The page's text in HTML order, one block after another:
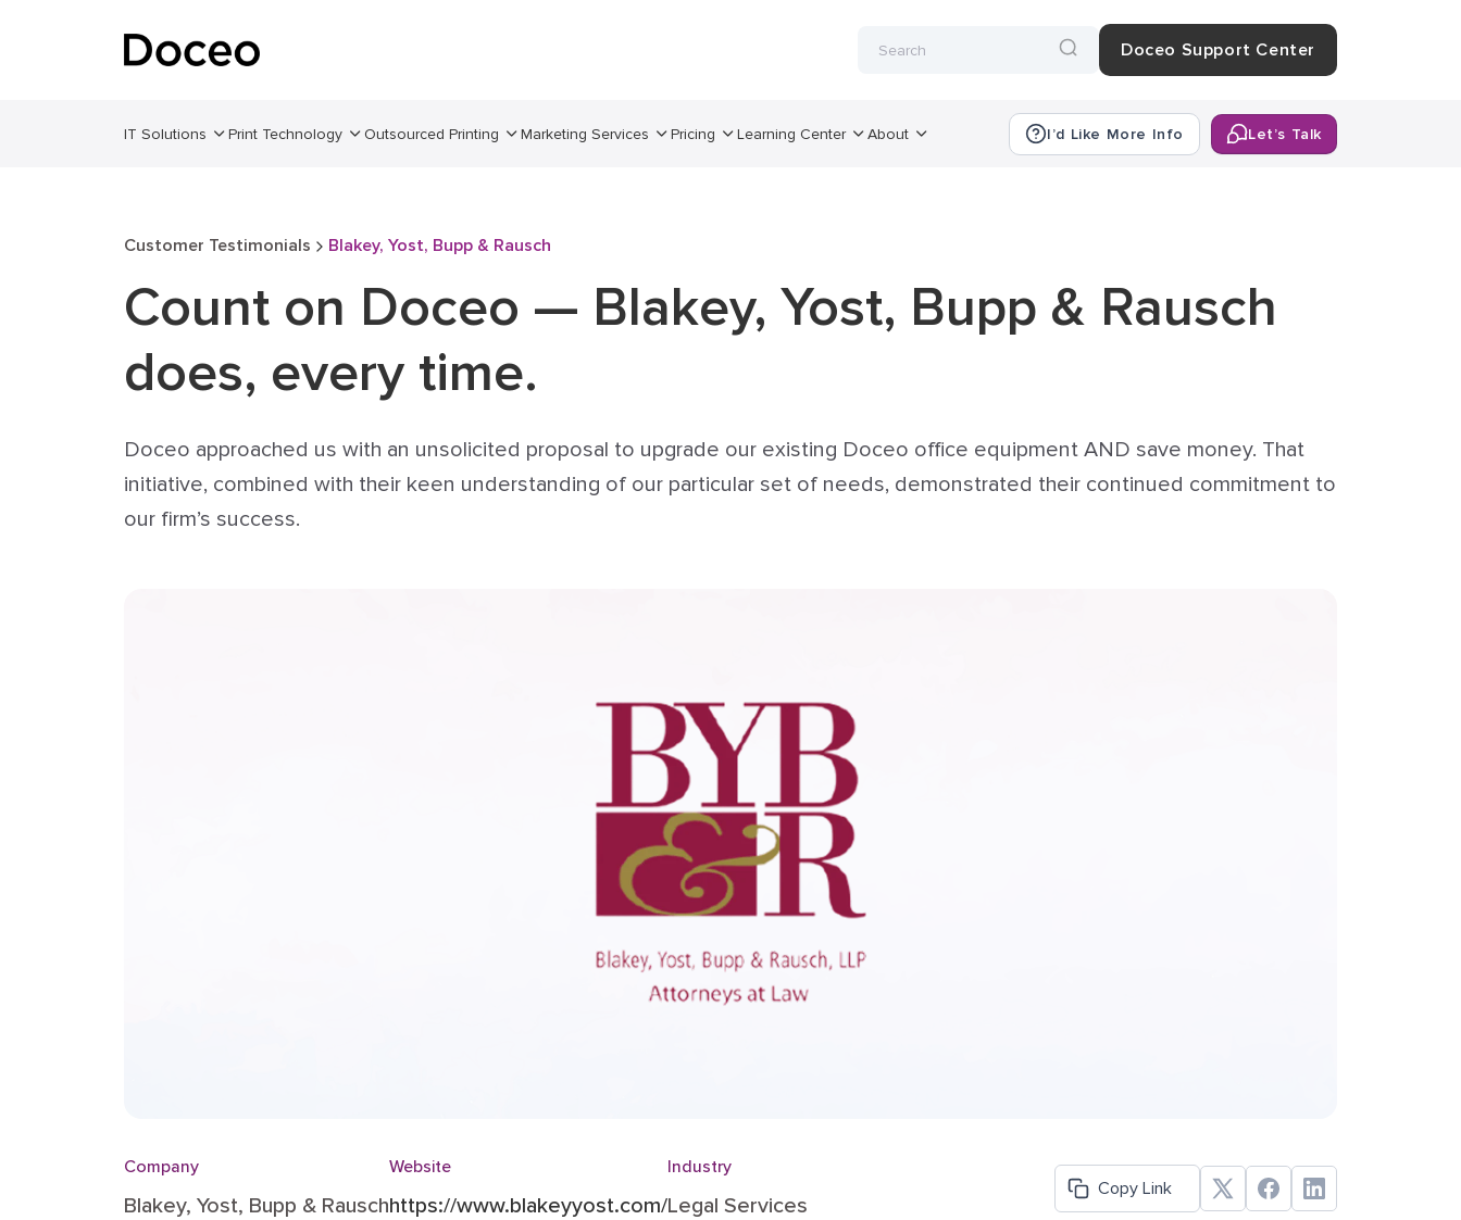
Doceo Support Center
IT Solutions Print Technology Outsourced Printing Marketing Services Pricing Learning Center About I’d Like More Info Let’s Talk
Customer Testimonials Blakey, Yost, Bupp & Rausch
Count on Doceo — Blakey, Yost, Bupp & Rausch
does, every time.
Doceo approached us with an unsolicited proposal to upgrade our existing Doceo office equipment AND save money. That
initiative, combined with their keen understanding of our particular set of needs, demonstrated their continued commitment to
our firm’s success.
Company
Blakey, Yost, Bupp & Rausch
Website
https://www.blakeyyost.com/
Industry
Legal Services
Copy Link